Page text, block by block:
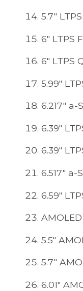
5.7"
6" LTPS
6" LTPS
5.99"
6.217" a-
6.39"
6.39"
6.517" a-
6.59"
5.5"
5.7"
6.01"